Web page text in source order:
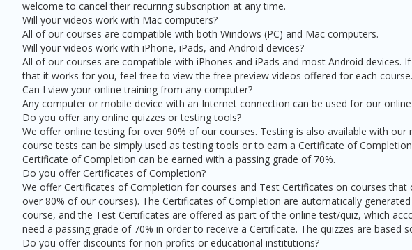
welcome to cancel their recurring subscription at any time.
Will your videos work with Mac computers?
All of our courses are compatible with both Windows (PC) and Mac computers.
Will your videos work with iPhone, iPads, and Android devices?
All of our courses are compatible with iPhones and iPads and most Android devices.
that it works for you, feel free to view the free preview videos offered for each course.
Can I view your online training from any computer?
Any computer or mobile device with an Internet connection can be used for our
Do you offer any online quizzes or testing tools?
We offer online testing for over 90% of our courses. Testing is also available with our
course tests can be simply used as testing tools or to earn a Certificate of
Certificate of Completion can be earned with a passing grade of 70%.
Do you offer Certificates of Completion?
We offer Certificates of Completion for courses and Test Certificates on courses that
over 80% of our courses). The Certificates of Completion are automatically
course, and the Test Certificates are offered as part of the online test/quiz, which
need a passing grade of 70% in order to receive a Certificate. The quizzes are based
Do you offer discounts for non-profits or educational institutions?